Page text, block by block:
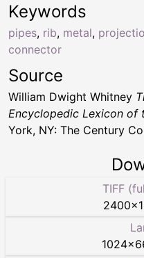
Keywords
pipes, rib, metal,
connector
Source
William Dwight Whitney
Encyclopedic Lexicon of
York, NY: The Century
TIFF
2400×
1024×